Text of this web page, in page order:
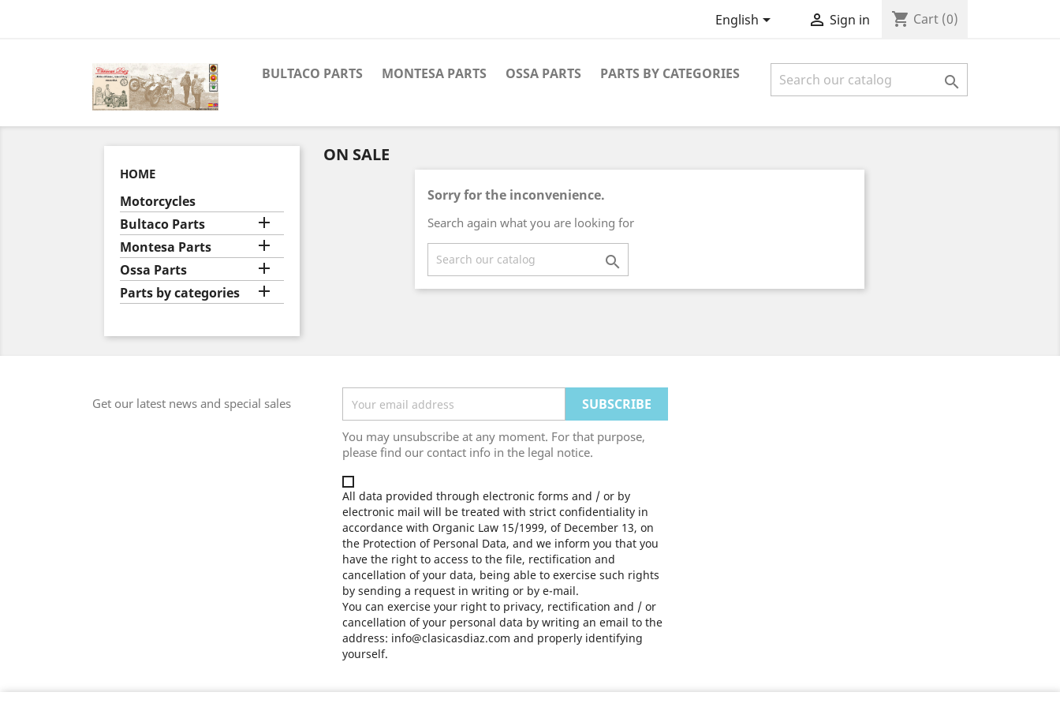
English  Sign in shopping_cart Cart (0)
BULTACO PARTS MONTESA PARTS OSSA PARTS PARTS BY CATEGORIES 
HOME
Motorcycles
Bultaco Parts

Montesa Parts 
Ossa Parts 
Parts by categories 
ON SALE
Sorry for the inconvenience.
Search again what you are looking for

Get our latest news and special sales
You may unsubscribe at any moment. For that purpose,
please find our contact info in the legal notice.
All data provided through electronic forms and / or by
electronic mail will be treated with strict confidentiality in
accordance with Organic Law 15/1999, of December 13, on
the Protection of Personal Data, and we inform you that you
have the right to access to the file, rectification and
cancellation of your data, being able to exercise such rights
by sending a request in writing or by e-mail.
You can exercise your right to privacy, rectification and / or
cancellation of your personal data by writing an email to the
address: info@clasicasdiaz.com and properly identifying
yourself.